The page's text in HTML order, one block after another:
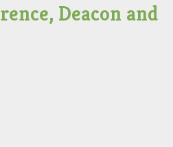
Deacon and